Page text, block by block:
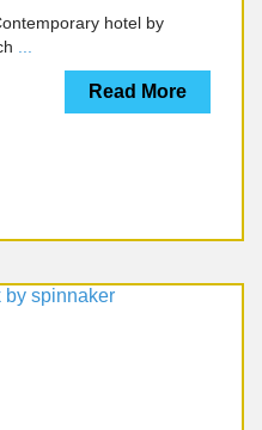
hotel by
...
Read More